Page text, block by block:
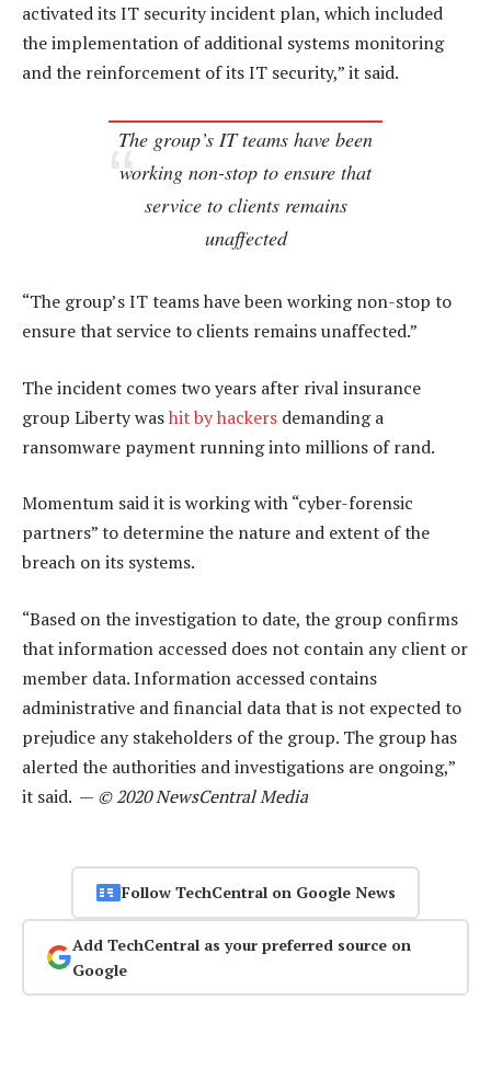
activated its IT security incident plan, which included
the implementation of additional systems monitoring
and the reinforcement of its IT security,” it said.
The group’s IT teams have been
working non-stop to ensure that
service to clients remains
unaffected
“The group’s IT teams have been working non-stop to
ensure that service to clients remains unaffected.”
The incident comes two years after rival insurance
group Liberty washit by hackers demanding a
ransomware payment running into millions of rand.
Momentum said it is working with “cyber-forensic
partners” to determine the nature and extent of the
breach on its systems.
“Based on the investigation to date, the group confirms
that information accessed does not contain any client or
member data. Information accessed contains
administrative and financial data that is not expected to
prejudice any stakeholders of the group. The group has
alerted the authorities and investigations are ongoing,”
it said. — © 2020 NewsCentral Media
Follow TechCentral on Google News
Add TechCentral as your preferred source on
Google